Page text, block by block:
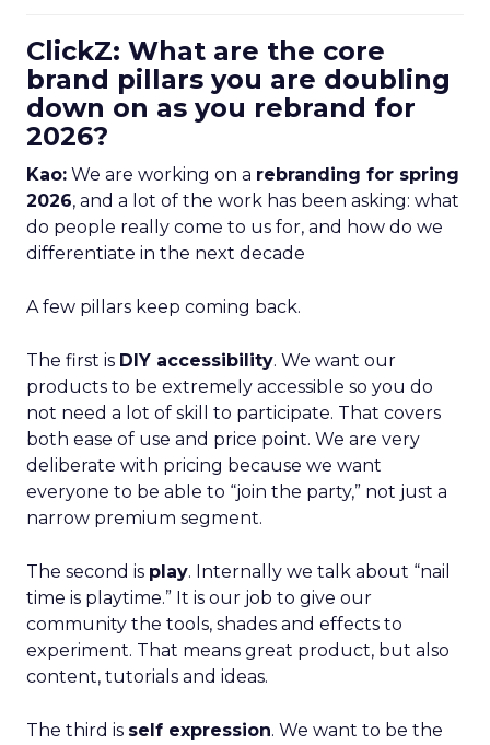
ClickZ: What are the core
brand pillars you are doubling
down on as you rebrand for
2026?
Kao: We are working on a rebranding for spring
2026, and a lot of the work has been asking: what
do people really come to us for, and how do we
differentiate in the next decade
A few pillars keep coming back.
The first is DIY accessibility. We want our
products to be extremely accessible so you do
not need a lot of skill to participate. That covers
both ease of use and price point. We are very
deliberate with pricing because we want
everyone to be able to “join the party,” not just a
narrow premium segment.
The second is play. Internally we talk about “nail
time is playtime.” It is our job to give our
community the tools, shades and effects to
experiment. That means great product, but also
content, tutorials and ideas.
The third is self expression. We want to be the